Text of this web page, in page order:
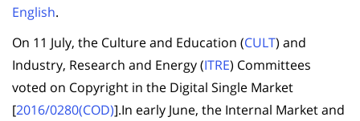
English.
On 11 July, the Culture and Education (CULT) and
Industry, Research and Energy (ITRE) Committees
voted on Copyright in the Digital Single Market
[2016/0280(COD)].In early June, the Internal Market and